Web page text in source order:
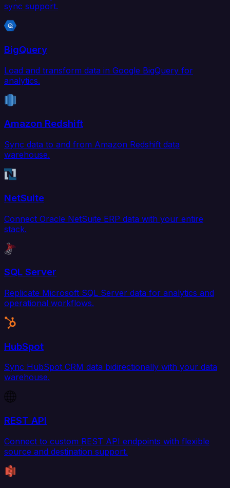
sync support.
BigQuery
Load and transform data in Google BigQuery for
analytics.
Amazon Redshift
Sync data to and from Amazon Redshift data
warehouse.
NetSuite
Connect Oracle NetSuite ERP data with your entire
stack.
SQL Server
Replicate Microsoft SQL Server data for analytics and
operational workflows.
HubSpot
Sync HubSpot CRM data bidirectionally with your data
warehouse.
REST API
Connect to custom REST API endpoints with flexible
source and destination support.